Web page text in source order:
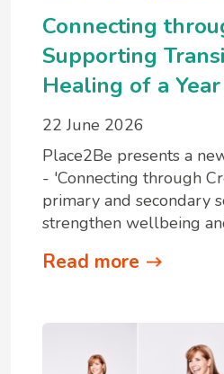
Connecting
Supporting
Healing of a
22 June 2026
Place2Be presents a
- 'Connecting through
primary and secondary
strengthen wellbeing
Read more